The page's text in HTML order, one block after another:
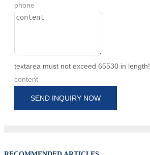
phone
textarea must not exceed 65530 in length!
content
SEND INQUIRY NOW